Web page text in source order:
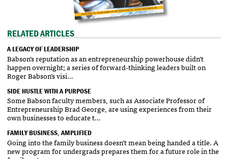
RELATED ARTICLES
A LEGACY OF LEADERSHIP
Babson’s reputation as an entrepreneurship powerhouse didn’t
happen overnight; a series of forward-thinking leaders built on
Roger Babson’s visi…
SIDE HUSTLE WITH A PURPOSE
Some Babson faculty members, such as Associate Professor of
Entrepreneurship Brad George, are using experiences from their
own businesses to educate t…
FAMILY BUSINESS, AMPLIFIED
Going into the family business doesn’t mean being handed a title. A
new program for undergrads prepares them for a future role in the